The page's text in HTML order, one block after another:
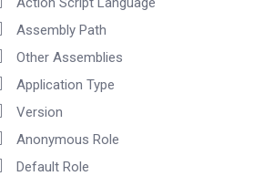
Assembly Path
Other Assemblies
Application Type
Version
Anonymous Role
Default Role